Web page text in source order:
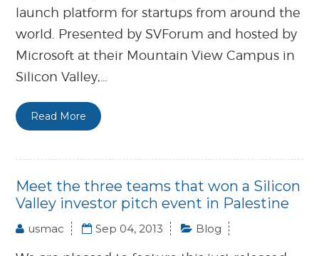
launch platform for startups from around the
world. Presented by SVForum and hosted by
Microsoft at their Mountain View Campus in
Silicon Valley,…
Read More
Meet the three teams that won a Silicon
Valley investor pitch event in Palestine
usmac Sep 04, 2013 Blog